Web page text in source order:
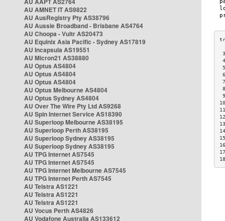
AU AMNET IT AS9822
AU AusRegistry Pty AS38796
AU Aussie Broadband - Brisbane AS4764
AU Choopa - Vultr AS20473
AU Equinix Asia Pacific - Sydney AS17819
AU Incapsula AS19551
AU Micron21 AS38880
AU Optus AS4804
AU Optus AS4804
AU Optus AS4804
AU Optus Melbourne AS4804
AU Optus Sydney AS4804
AU Over The Wire Pty Ltd AS9268
AU Spin Internet Service AS18390
AU Superloop Melbourne AS38195
AU Superloop Perth AS38195
AU Superloop Sydney AS38195
AU Superloop Sydney AS38195
AU TPG Internet AS7545
AU TPG Internet AS7545
AU TPG Internet Melbourne AS7545
AU TPG Internet Perth AS7545
AU Telstra AS1221
AU Telstra AS1221
AU Telstra AS1221
AU Vocus Perth AS4826
AU Vodafone Australia AS133612